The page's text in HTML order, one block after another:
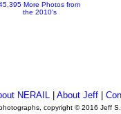
More Photos from
the 2010's
NERAIL| About Jeff|
copyright © 2016 Jeff